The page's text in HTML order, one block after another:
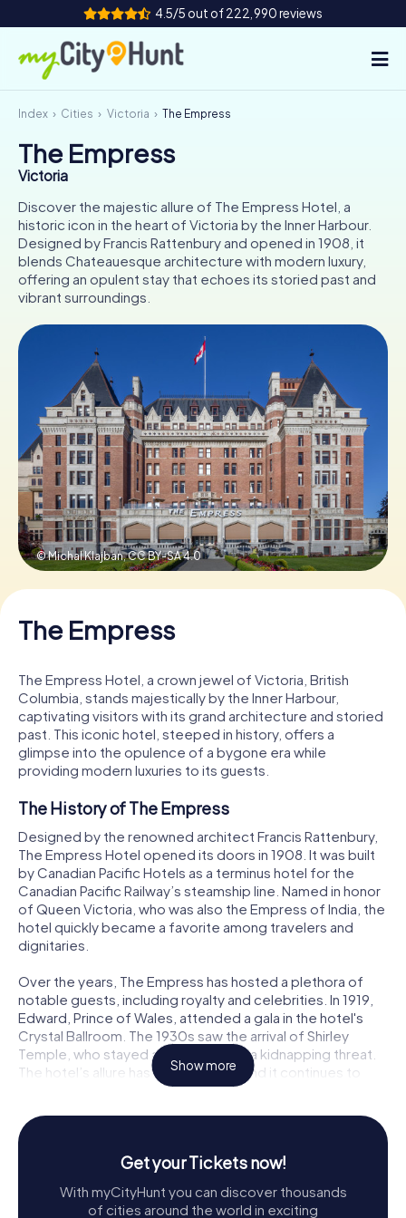
4.5/5 out of 222,990 reviews
How it works
Cities
Tours
Team Building
Tickets
IE
NL
Book Tickets
Buy Gift Vouchers
Index Cities Victoria The Empress
The Empress
Victoria
Discover the majestic allure of The Empress Hotel, a
historic icon in the heart of Victoria by the Inner Harbour.
Designed by Francis Rattenbury and opened in 1908, it
blends Chateauesque architecture with modern luxury,
offering an opulent stay that echoes its storied past and
vibrant surroundings.
© Michal Klajban,CC BY-SA 4.0
The Empress
The Empress Hotel, a crown jewel of Victoria, British
Columbia, stands majestically by the Inner Harbour,
captivating visitors with its grand architecture and storied
past. This iconic hotel, steeped in history, offers a
glimpse into the opulence of a bygone era while
providing modern luxuries to its guests.
The History of The Empress
Designed by the renowned architect Francis Rattenbury,
The Empress Hotel opened its doors in 1908. It was built
by Canadian Pacific Hotels as a terminus hotel for the
Canadian Pacific Railway’s steamship line. Named in honor
of Queen Victoria, who was also the Empress of India, the
hotel quickly became a favorite among travelers and
dignitaries.
Over the years, The Empress has hosted a plethora of
notable guests, including royalty and celebrities. In 1919,
Edward, Prince of Wales, attended a gala in the hotel's
Crystal Ballroom. The 1930s saw the arrival of Shirley
Temple, who stayed amid rumors of a kidnapping threat.
The hotel’s allure has never waned, and it continues to
attract visitors from around the world.
Exploring The Empress
Stepping into The Empress is like entering a world where
history and luxury converge. The hotel’s architecture is a
stunning example of the Chateauesque style,
characterized by its steep copper roofs, ornate
Show more
Get your Tickets now!
With myCityHunt you can discover thousands
of cities around the world in exciting